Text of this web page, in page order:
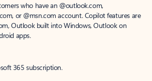
who have an @outlook.com,
or @msn.com account. Copilot features are
Outlook built into Windows, Outlook on
apps.
365 subscription.